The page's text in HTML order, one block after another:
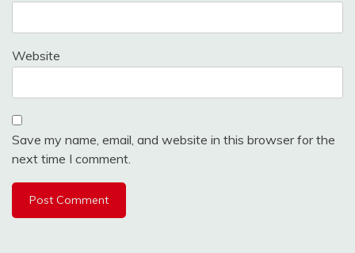
Website
Save my name, email, and website in this browser for the
next time I comment.